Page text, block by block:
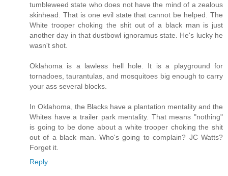
tumbleweed state who does not have the mind of a zealous
skinhead. That is one evil state that cannot be helped. The
White trooper choking the shit out of a black man is just
another day in that dustbowl ignoramus state. He's lucky he
wasn't shot.
Oklahoma is a lawless hell hole. It is a playground for
tornadoes, taurantulas, and mosquitoes big enough to carry
your ass several blocks.
In Oklahoma, the Blacks have a plantation mentality and the
Whites have a trailer park mentality. That means "nothing"
is going to be done about a white trooper choking the shit
out of a black man. Who's going to complain? JC Watts?
Forget it.
Reply